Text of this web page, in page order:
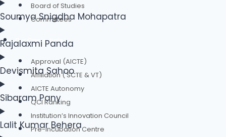
Board of Studies
Committees
Our Credentials
Approval (AICTE)
Affiliation ( SCTE & VT)
AICTE Autonomy
QCI Ranking
Institution’s Innovation Council
Pre-Incubation Centre
Soumya Snigdha Mohapatra
Rajalaxmi Panda
Devismita Sahoo
Sibaram Pany
Lalit Kumar Behera